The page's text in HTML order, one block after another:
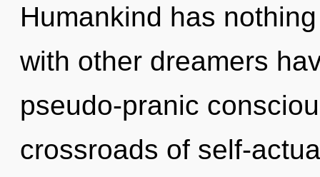
Humankind has
with other dreamers
pseudo-pranic
crossroads of self-